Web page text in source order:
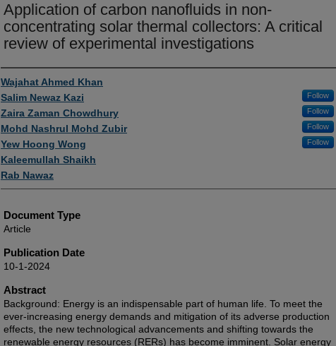
Application of carbon nanofluids in non-
concentrating solar thermal collectors: A critical
review of experimental investigations
Authors
Wajahat Ahmed Khan
Salim Newaz Kazi
Follow
Zaira Zaman Chowdhury Follow
Mohd Nashrul Mohd Zubir Follow
Yew Hoong Wong Follow
Kaleemullah Shaikh
Rab Nawaz
Document Type
Article
Publication Date
10-1-2024
Abstract
Background: Energy is an indispensable part of human life. To meet the
ever-increasing energy demands and mitigation of its adverse production
effects, the new technological advancements and shifting towards the
renewable energy resources (RERs) has become imminent. Solar energy